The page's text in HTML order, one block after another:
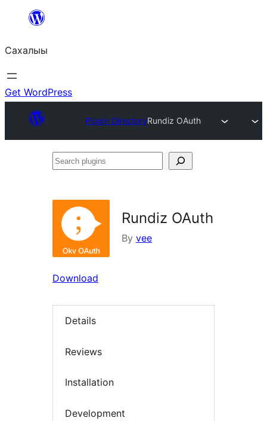
content
Сахалыы
Get WordPress
Plugin DirectoryRundiz OAuth
Search
Rundiz OAuth
By vee
Download
Details
Reviews
Installation
Development